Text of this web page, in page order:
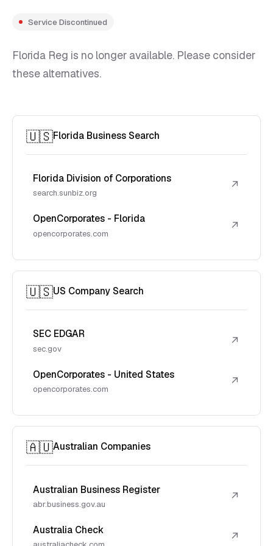
Service Discontinued
Florida Reg is no longer available. Please consider
these alternatives.
🇺🇸Florida Business Search
Florida Division of Corporations
search.sunbiz.org
↗
OpenCorporates - Florida
opencorporates.com
↗
🇺🇸US Company Search
SEC EDGAR
sec.gov
↗
OpenCorporates - United States
opencorporates.com
↗
🇦🇺Australian Companies
Australian Business Register
abr.business.gov.au
↗
Australia Check ↗